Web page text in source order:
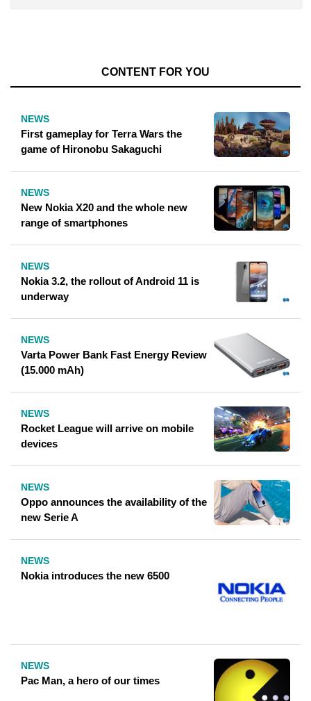
CONTENT FOR YOU
NEWS
First gameplay for Terra Wars the
game of Hironobu Sakaguchi
NEWS
New Nokia X20 and the whole new
range of smartphones
NEWS
Nokia 3.2, the rollout of Android 11 is
underway
NEWS
Varta Power Bank Fast Energy Review
(15.000 mAh)
NEWS
Rocket League will arrive on mobile
devices
NEWS
Oppo announces the availability of the
new Serie A
NEWS
Nokia introduces the new 6500
NEWS
Pac Man, a hero of our times